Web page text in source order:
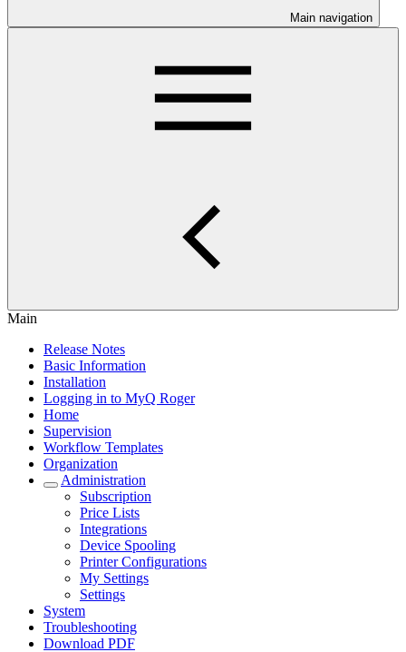
Main navigation
Main
Release Notes
Basic Information
Installation
Logging in to MyQ Roger
Home
Supervision
Workflow Templates
Organization
Administration
Subscription
Price Lists
Integrations
Device Spooling
Printer Configurations
My Settings
Settings
System
Troubleshooting
Download PDF